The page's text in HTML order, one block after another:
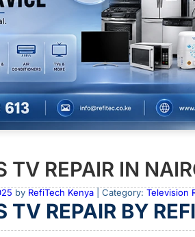
TV REPAIR IN
by RefiTech Kenya| Category: Television
TV REPAIR BY